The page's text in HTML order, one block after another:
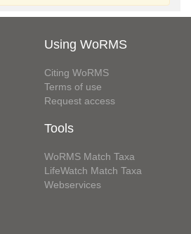
Using WoRMS
Citing WoRMS
Terms of use
Request access
Tools
WoRMS Match Taxa
LifeWatch Match Taxa
Webservices